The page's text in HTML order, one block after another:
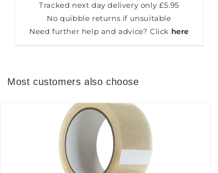
Tracked next day delivery only £5.95
No quibble returns if unsuitable
Need further help and advice? Click here
Most customers also choose